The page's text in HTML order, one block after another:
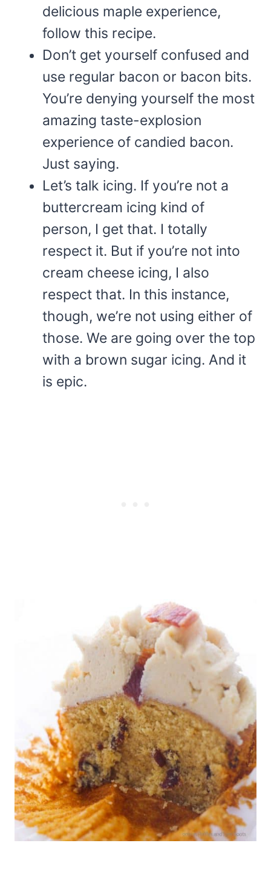
delicious maple experience,
follow this recipe.
Don’t get yourself confused and
use regular bacon or bacon bits.
You’re denying yourself the most
amazing taste-explosion
experience of candied bacon.
Just saying.
Let’s talk icing. If you’re not a
buttercream icing kind of
person, I get that. I totally
respect it. But if you’re not into
cream cheese icing, I also
respect that. In this instance,
though, we’re not using either of
those. We are going over the top
with a brown sugar icing. And it
is epic.